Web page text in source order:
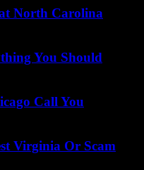
North Carolina
You Should
Call You
Virginia Or Scam